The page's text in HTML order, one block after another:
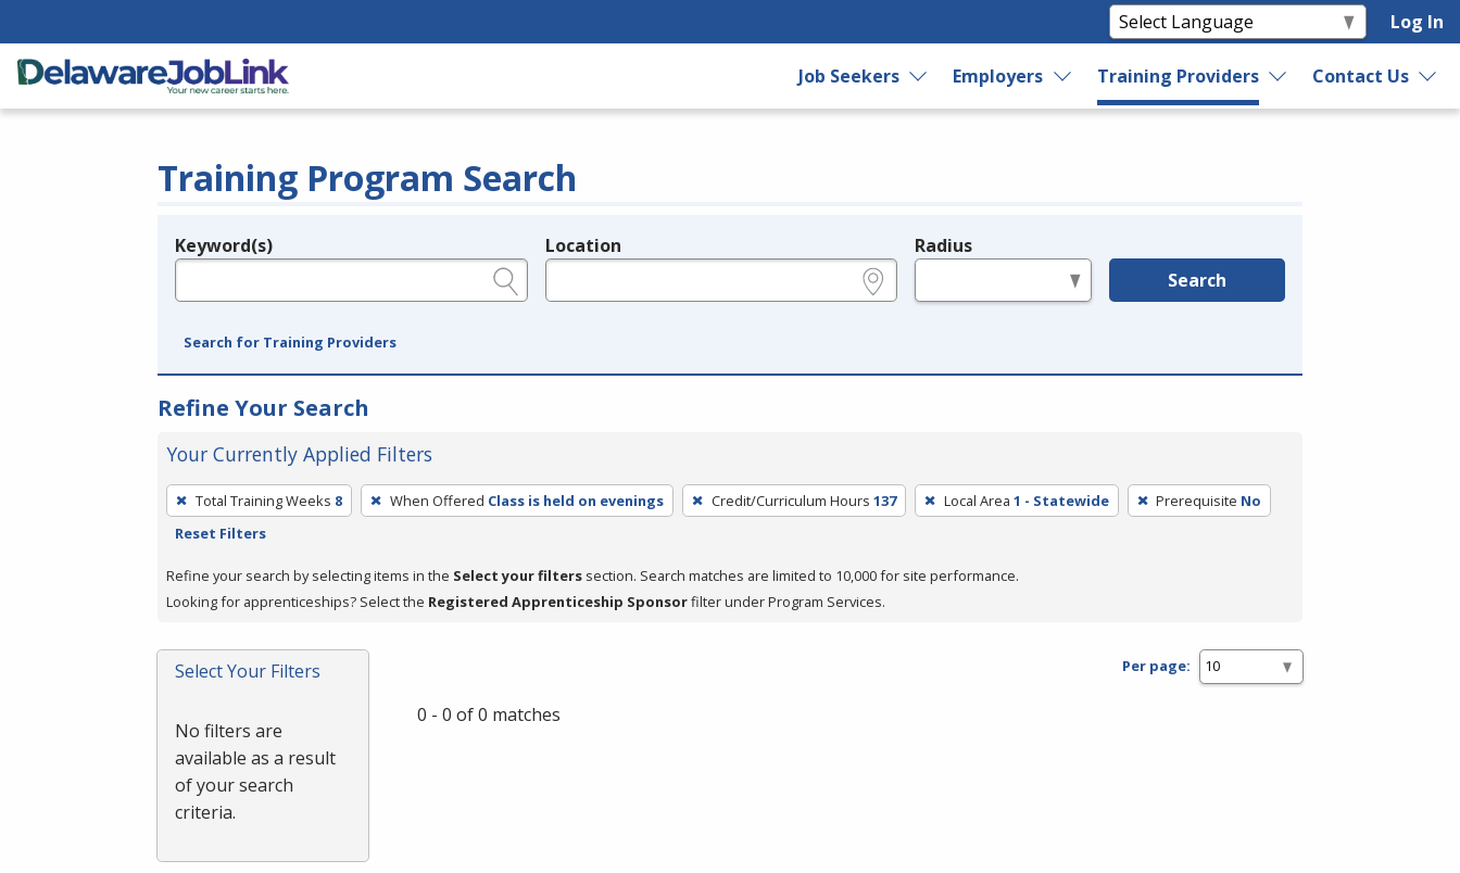
Log In
Job Seekers Employers Training Providers Contact Us
Training Program Search
Legend
Keyword(s) Location Radius
Search
Search for Training Providers
Refine Your Search
Your Currently Applied Filters
To
remove
filter,
press
or
Spacebar.
Total Training Weeks 8 When Offered Class is held on evenings Credit/Curriculum Hours 137 Local Area 1 - Statewide Prerequisite No
Reset Filters
Refine your search by selecting items in the Select your filters section. Search matches are limited to 10,000 for site performance.
Looking for apprenticeships? Select the Registered Apprenticeship Sponsorfilter under Program Services.
Select Your Filters
No filters are
available as a result
of your search
criteria.
Per page:
0 - 0 of 0 matches